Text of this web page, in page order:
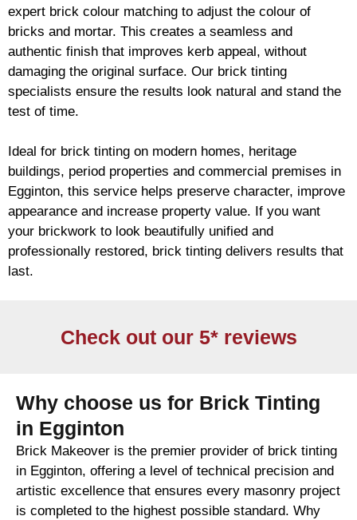
expert brick colour matching to adjust the colour of
bricks and mortar. This creates a seamless and
authentic finish that improves kerb appeal, without
damaging the original surface. Our brick tinting
specialists ensure the results look natural and stand the
test of time.
Ideal for brick tinting on modern homes, heritage
buildings, period properties and commercial premises in
Egginton, this service helps preserve character, improve
appearance and increase property value. If you want
your brickwork to look beautifully unified and
professionally restored, brick tinting delivers results that
last.
Check out our 5* reviews
Why choose us for Brick Tinting
in Egginton
Brick Makeover is the premier provider of brick tinting
in Egginton, offering a level of technical precision and
artistic excellence that ensures every masonry project
is completed to the highest possible standard. Why